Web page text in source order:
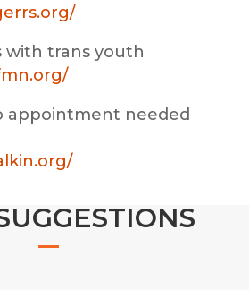
with trans youth
appointment needed
org/